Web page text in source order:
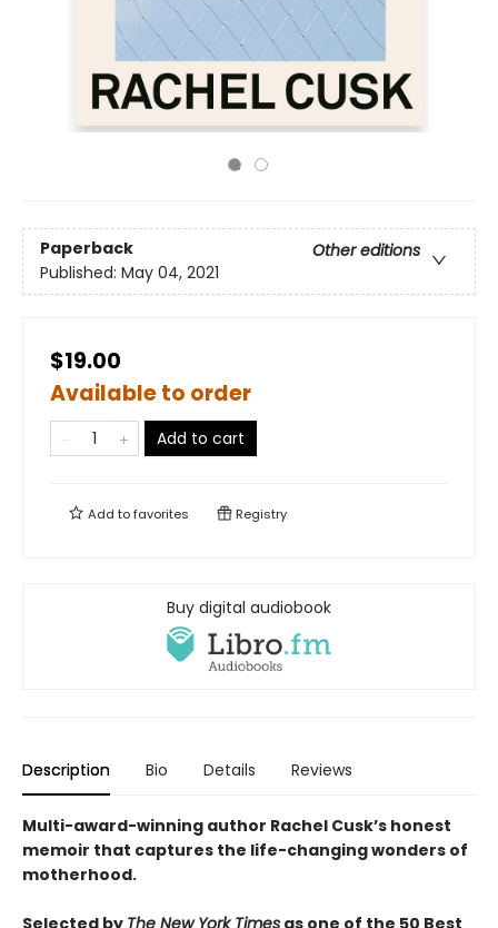
Paperback
Other editions
Published: May 04, 2021
$19.00
Available to order
Add to cart
Add tofavorites Registry
Buy digital audiobook
Description Bio Details Reviews
Multi-award-winning author Rachel Cusk’s honest
memoir that captures the life-changing wonders of
motherhood.